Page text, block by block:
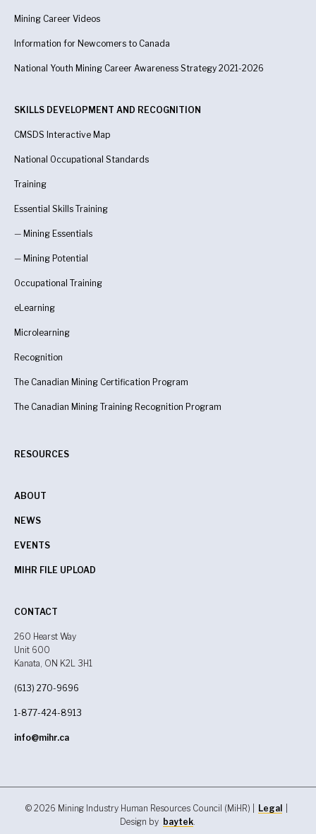
Mining Career Videos
Information for Newcomers to Canada
National Youth Mining Career Awareness Strategy 2021-2026
SKILLS DEVELOPMENT AND RECOGNITION
CMSDS Interactive Map
National Occupational Standards
Training
Essential Skills Training
— Mining Essentials
— Mining Potential
Occupational Training
eLearning
Microlearning
Recognition
The Canadian Mining Certification Program
The Canadian Mining Training Recognition Program
RESOURCES
ABOUT
NEWS
EVENTS
MIHR FILE UPLOAD
CONTACT
260 Hearst Way
Unit 600
Kanata, ON K2L 3H1
(613) 270-9696
1-877-424-8913
info@mihr.ca
© 2026 Mining Industry Human Resources Council (MiHR) | Legal
Design by baytek.